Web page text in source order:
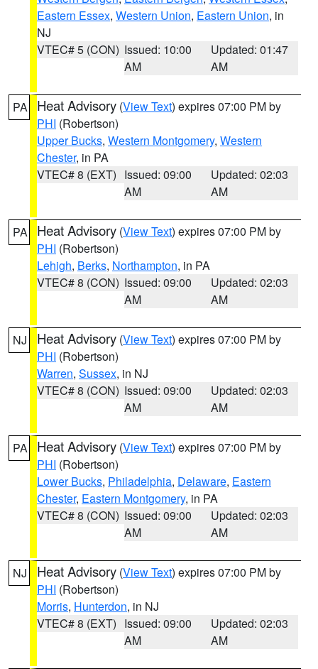
Eastern Essex, Western Union, Eastern Union, in
NJ
VTEC# 5 (CON) Issued: 10:00
AM
Updated: 01:47
AM
PA Heat Advisory (View Text) expires 07:00 PM by
PHI (Robertson)
Upper Bucks, Western Montgomery, Western
Chester, in PA
VTEC# 8 (EXT) Issued: 09:00
AM
Updated: 02:03
AM
PA Heat Advisory (View Text) expires 07:00 PM by
PHI (Robertson)
Lehigh, Berks, Northampton, in PA
VTEC# 8 (CON) Issued: 09:00
AM
Updated: 02:03
AM
NJ Heat Advisory (View Text) expires 07:00 PM by
PHI (Robertson)
Warren, Sussex, in NJ
VTEC# 8 (CON) Issued: 09:00
AM
Updated: 02:03
AM
PA Heat Advisory (View Text) expires 07:00 PM by
PHI (Robertson)
Lower Bucks, Philadelphia, Delaware, Eastern
Chester, Eastern Montgomery, in PA
VTEC# 8 (CON) Issued: 09:00
AM
Updated: 02:03
AM
NJ Heat Advisory (View Text) expires 07:00 PM by
PHI (Robertson)
Morris, Hunterdon, in NJ
VTEC# 8 (EXT) Issued: 09:00
AM
Updated: 02:03
AM